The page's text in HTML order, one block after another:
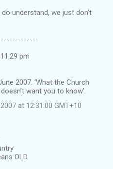
understand, we just don’t
pm
2007. ‘What the Church
want you to know’.
at 12:31:00 GMT+10
OLD